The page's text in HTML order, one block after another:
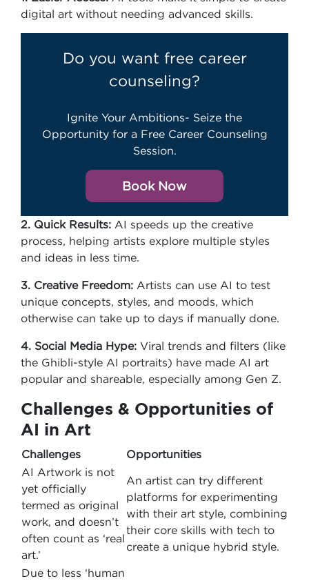
digital art without needing advanced skills.
Do you want free career
counseling?
Ignite Your Ambitions- Seize the
Opportunity for a Free Career Counseling
Session.
Book Now
2. Quick Results: AI speeds up the creative
process, helping artists explore multiple styles
and ideas in less time.
3. Creative Freedom: Artists can use AI to test
unique concepts, styles, and moods, which
otherwise can take up to days if manually done.
4. Social Media Hype: Viral trends and filters (like
the Ghibli-style AI portraits) have made AI art
popular and shareable, especially among Gen Z.
Challenges & Opportunities of
AI in Art
Challenges
Opportunities
AI Artwork is not
yet officially
termed as original
work, and doesn’t
often count as ‘real
art.’
An artist can try different
platforms for experimenting
with their art style, combining
their core skills with tech to
create a unique hybrid style.
Due to less ‘human